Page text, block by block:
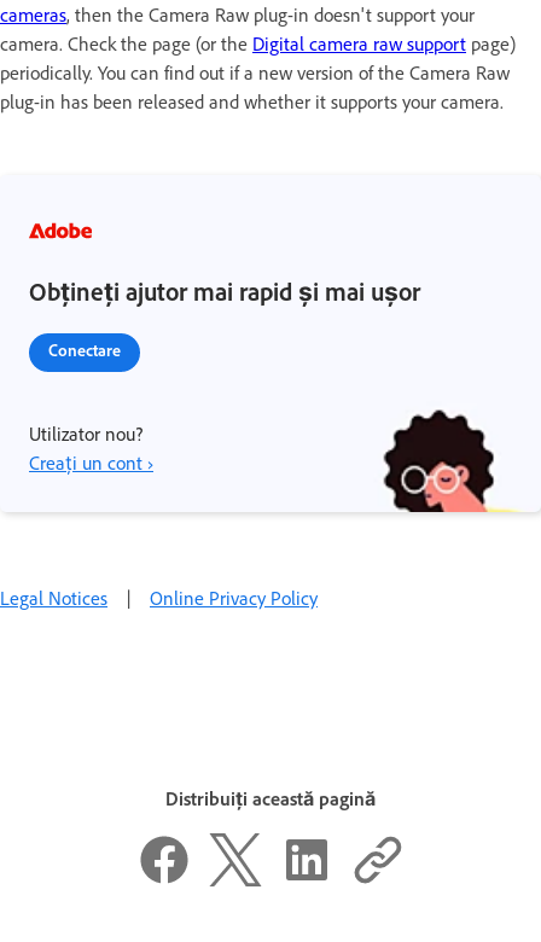
cameras, then the Camera Raw plug-in doesn't support your
camera. Check the page (or the Digital camera raw support page)
periodically. You can find out if a new version of the Camera Raw
plug-in has been released and whether it supports your camera.
Obțineți ajutor mai rapid și mai ușor
Conectare
Utilizator nou?
Creați un cont ›
Legal Notices Online Privacy Policy
Distribuiți această pagină